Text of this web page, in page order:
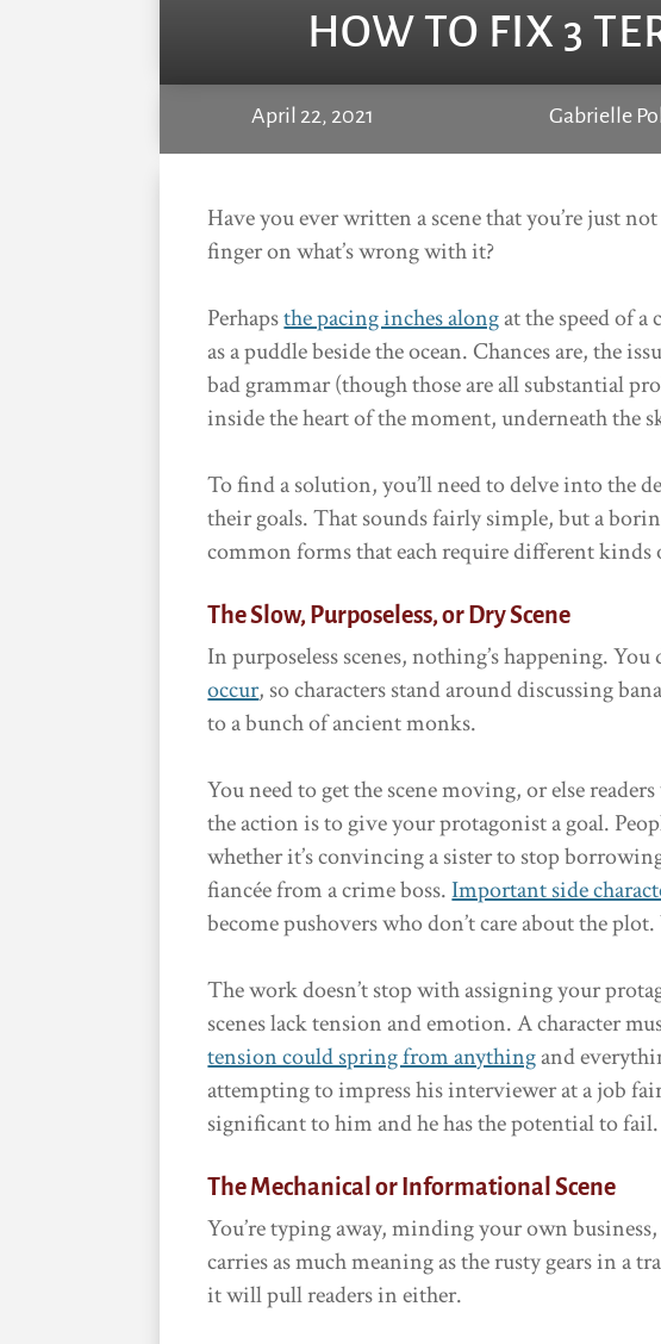
HOW TO FIX 3
April 22, 2021 Gabrielle
Have you ever written a scene that you’re just
finger on what’s wrong with it?
Perhapsthe pacing inches alongat the speed of
as a puddle beside the ocean. Chances are, the
bad grammar (though those are all substantial
inside the heart of the moment, underneath the
To find a solution, you’ll need to delve into the
their goals. That sounds fairly simple, but a
common forms that each require different kinds
The Slow, Purposeless, or Dry Scene
In purposeless scenes, nothing’s happening. You
occur, so characters stand around discussing
to a bunch of ancient monks.
You need to get the scene moving, or else
the action is to give your protagonist a goal.
whether it’s convincing a sister to stop
fiancée from a crime boss.Important side
become pushovers who don’t care about the
The work doesn’t stop with assigning your
scenes lack tension and emotion. A character
tension could spring from anythingand
attempting to impress his interviewer at a job
significant to him and he has the potential to fail.
The Mechanical or Informational Scene
You’re typing away, minding your own
carries as much meaning as the rusty gears in a
it will pull readers in either.